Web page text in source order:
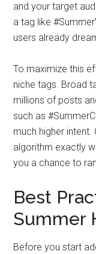
and your target
a tag like
users already
To maximize this
niche tags. Broad
millions of posts
such as
much higher
algorithm exactly
you a chance to
Best
Summer
Before you start